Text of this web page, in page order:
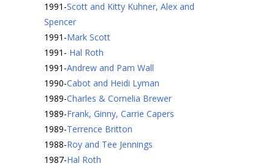
1991 -Scott and Kitty Kuhner, Alex and
Spencer
1991 -Mark Scott
1991 - Hal Roth
1991 -Andrew and Pam Wall
1990-Cabot and Heidi Lyman
1989-Charles & Cornelia Brewer
1989-Frank, Ginny, Carrie Capers
1989-Terrence Britton
1988-Roy and Tee Jennings
1987-Hal Roth